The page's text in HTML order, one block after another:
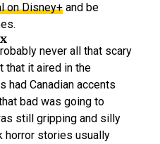
on Disney+ and be
never all that scary
that it aired in the
had Canadian accents
bad was going to
still gripping and silly
horror stories usually